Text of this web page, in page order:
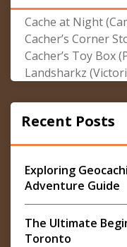
Cache at Night
Cacher’s Corner
Cacher’s Toy Box
Landsharkz
Recent Posts
Exploring
Adventure Guide
The Ultimate
Toronto